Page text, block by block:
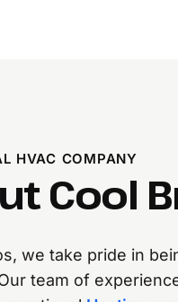
HVAC COMPANY
Cool
we take pride in
team of